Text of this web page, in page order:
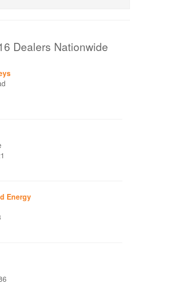
Dealers Nationwide
Energy